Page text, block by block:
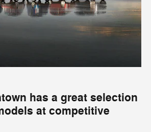
has a great selection
at competitive